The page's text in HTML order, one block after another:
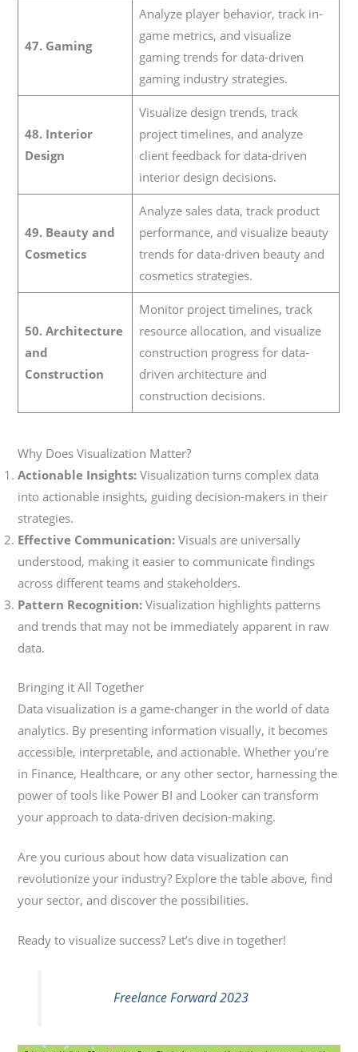
47. Gaming
Analyze player behavior, track in-
game metrics, and visualize
gaming trends for data-driven
gaming industry strategies.
48. Interior
Design
Visualize design trends, track
project timelines, and analyze
client feedback for data-driven
interior design decisions.
49. Beauty and
Cosmetics
Analyze sales data, track product
performance, and visualize beauty
trends for data-driven beauty and
cosmetics strategies.
50. Architecture
and
Construction
Monitor project timelines, track
resource allocation, and visualize
construction progress for data-
driven architecture and
construction decisions.
Why Does Visualization Matter?
Actionable Insights: Visualization turns complex data
into actionable insights, guiding decision-makers in their
strategies.
Effective Communication: Visuals are universally
understood, making it easier to communicate findings
across different teams and stakeholders.
Pattern Recognition: Visualization highlights patterns
and trends that may not be immediately apparent in raw
data.
Bringing it All Together
Data visualization is a game-changer in the world of data
analytics. By presenting information visually, it becomes
accessible, interpretable, and actionable. Whether you’re
in Finance, Healthcare, or any other sector, harnessing the
power of tools like Power BI and Looker can transform
your approach to data-driven decision-making.
Are you curious about how data visualization can
revolutionize your industry? Explore the table above, find
your sector, and discover the possibilities.
Ready to visualize success? Let’s dive in together!
Freelance Forward 2023